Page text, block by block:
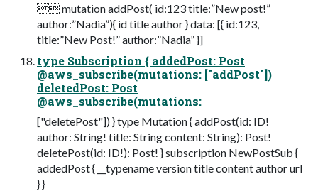
 mutation addPost( id:123 title:”New post!”
author:”Nadia”){ id title author } data: [{ id:123,
title:”New Post!” author:”Nadia” }]
type Subscription { addedPost: Post
@aws_subscribe(mutations: ["addPost"])
deletedPost: Post
@aws_subscribe(mutations:
["deletePost"]) } type Mutation { addPost(id: ID!
author: String! title: String content: String): Post!
deletePost(id: ID!): Post! } subscription NewPostSub {
addedPost { __typename version title content author url
} }